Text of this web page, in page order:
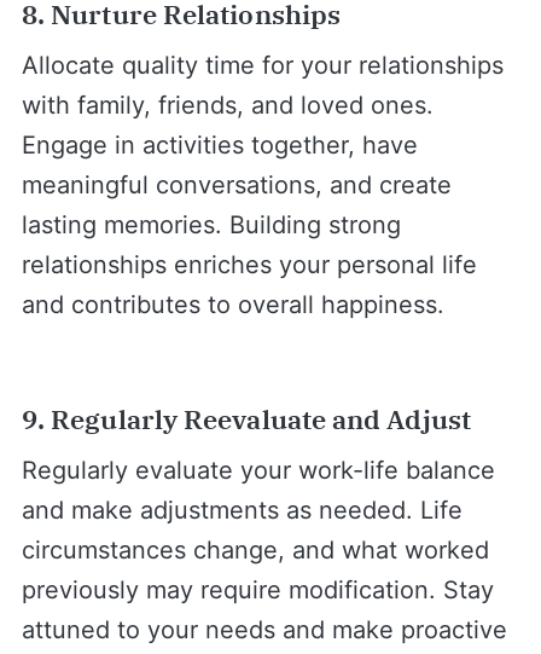
8. Nurture Relationships
Allocate quality time for your relationships
with family, friends, and loved ones.
Engage in activities together, have
meaningful conversations, and create
lasting memories. Building strong
relationships enriches your personal life
and contributes to overall happiness.
9. Regularly Reevaluate and Adjust
Regularly evaluate your work-life balance
and make adjustments as needed. Life
circumstances change, and what worked
previously may require modification. Stay
attuned to your needs and make proactive